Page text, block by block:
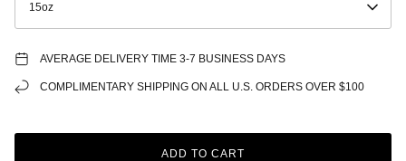
15oz
AVERAGE DELIVERY TIME 3-7 BUSINESS DAYS
COMPLIMENTARY SHIPPING ON ALL U.S. ORDERS OVER $100
ADD TO CART